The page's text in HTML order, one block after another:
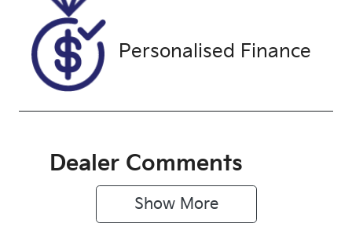
G002693
Drive type
Four Wheel
Drive
Personalised Finance
Dealer Comments
Show More